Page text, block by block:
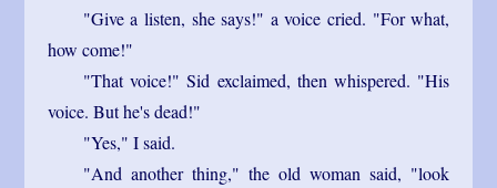
"Give a listen, she says!" a voice cried. "For what,
how come!"
"That voice!" Sid exclaimed, then whispered. "His
voice. But he's dead!"
"Yes," I said.
"And another thing," the old woman said, "look